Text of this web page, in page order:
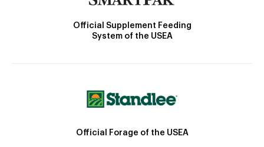
Official Supplement Feeding
System of the USEA
Official Forage of the USEA